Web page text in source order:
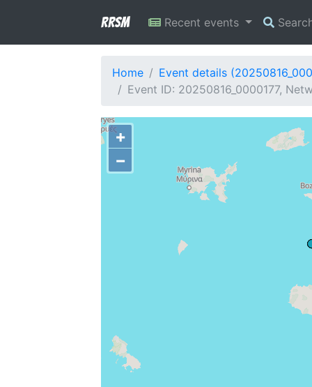
RRSM Recent events
Home
Event details
Event ID: 20250816_0000177,
+
−